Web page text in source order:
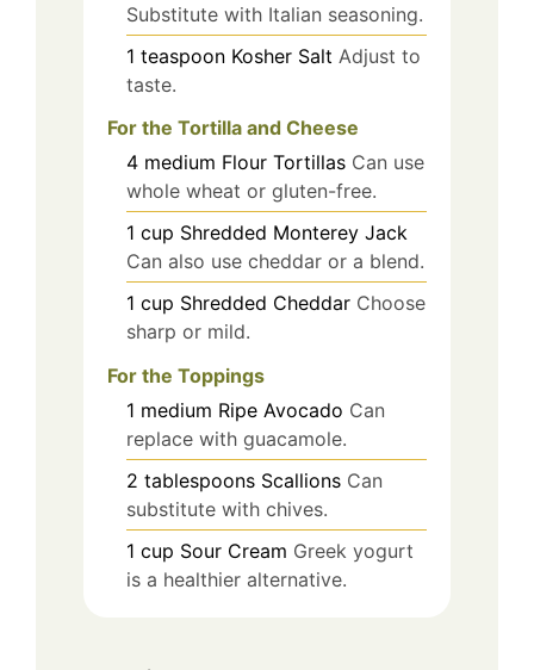
Substitute with Italian seasoning.
1 teaspoon Kosher Salt Adjust to
taste.
For the Tortilla and Cheese
4 medium Flour Tortillas Can use
whole wheat or gluten-free.
1 cup Shredded Monterey Jack
Can also use cheddar or a blend.
1 cup Shredded Cheddar Choose
sharp or mild.
For the Toppings
1 medium Ripe Avocado Can
replace with guacamole.
2 tablespoons Scallions Can
substitute with chives.
1 cup Sour Cream Greek yogurt
is a healthier alternative.